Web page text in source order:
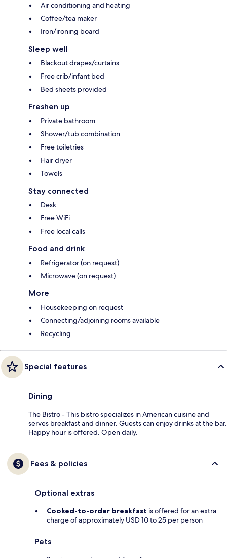
Air conditioning and heating
Coffee/tea maker
Iron/ironing board
Sleep well
Blackout drapes/curtains
Free crib/infant bed
Bed sheets provided
Freshen up
Private bathroom
Shower/tub combination
Free toiletries
Hair dryer
Towels
Stay connected
Desk
Free WiFi
Free local calls
Food and drink
Refrigerator (on request)
Microwave (on request)
More
Housekeeping on request
Connecting/adjoining rooms available
Recycling
Special features
Dining
The Bistro - This bistro specializes in American cuisine and
serves breakfast and dinner. Guests can enjoy drinks at the bar.
Happy hour is offered. Open daily.
Fees & policies
Optional extras
Cooked-to-order breakfast is offered for an extra
charge of approximately USD 10 to 25 per person
Pets